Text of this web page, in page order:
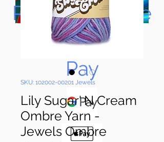
Paypal, Google
Pay & Apple
Pay
SKU: 102002-00201 Jewels
Lily Sugar' N Cream
Ombre Yarn -
Jewels Ombre